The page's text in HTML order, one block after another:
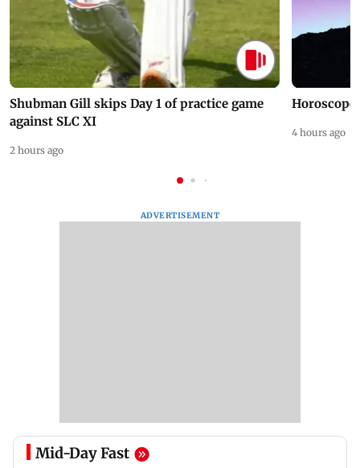
Shubman Gill skips Day 1 of practice game
against SLC XI
2 hours ago
Horoscope
4 hours ago
ADVERTISEMENT
Mid-Day Fast